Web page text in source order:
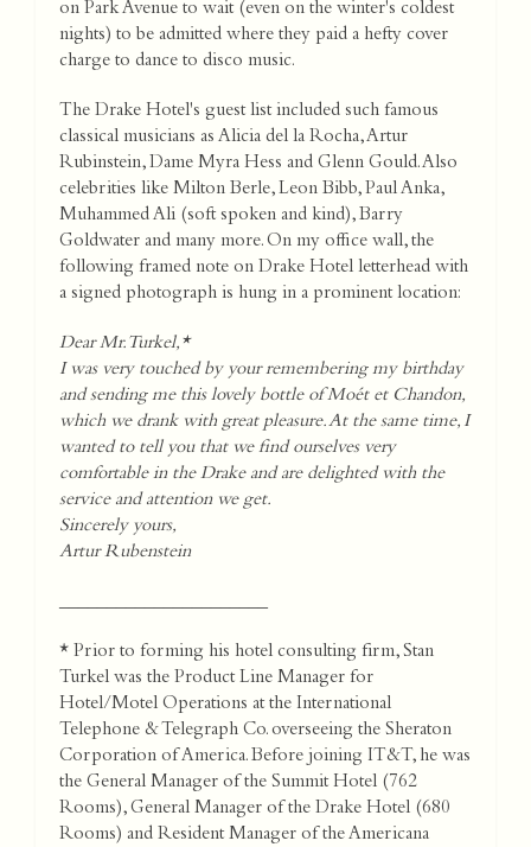
on Park Avenue to wait (even on the winter's coldest
nights) to be admitted where they paid a hefty cover
charge to dance to disco music.
The Drake Hotel's guest list included such famous
classical musicians as Alicia del la Rocha, Artur
Rubinstein, Dame Myra Hess and Glenn Gould. Also
celebrities like Milton Berle, Leon Bibb, Paul Anka,
Muhammed Ali (soft spoken and kind), Barry
Goldwater and many more. On my office wall, the
following framed note on Drake Hotel letterhead with
a signed photograph is hung in a prominent location:
Dear Mr. Turkel,*
I was very touched by your remembering my birthday
and sending me this lovely bottle of Moét et Chandon,
which we drank with great pleasure. At the same time, I
wanted to tell you that we find ourselves very
comfortable in the Drake and are delighted with the
service and attention we get.
Sincerely yours,
Artur Rubenstein
______________________
* Prior to forming his hotel consulting firm, Stan
Turkel was the Product Line Manager for
Hotel/Motel Operations at the International
Telephone & Telegraph Co. overseeing the Sheraton
Corporation of America. Before joining IT&T, he was
the General Manager of the Summit Hotel (762
Rooms), General Manager of the Drake Hotel (680
Rooms) and Resident Manager of the Americana